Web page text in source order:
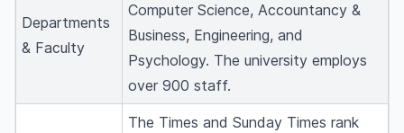
Departments
& Faculty
Computer Science, Accountancy &
Business, Engineering, and
Psychology. The university employs
over 900 staff.
The Times and Sunday Times rank